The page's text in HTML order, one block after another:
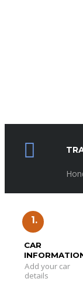
1.
CAR
Add your car
details